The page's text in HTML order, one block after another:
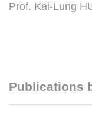
Prof. Kai-Lung
Text
Area
Publications